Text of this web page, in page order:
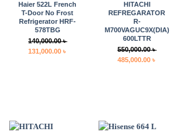
Haier 522L French
T-Door No Frost
Refrigerator HRF-
578TBG
140,000.00৳
Original
131,000.00 ৳
HITACHI
REFREGARATOR
R-
M700VAGUC9X(DIA)
600LTTR
550,000.00৳
Original
485,000.00 ৳